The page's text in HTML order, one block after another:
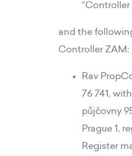
“Controller
and the
Controller ZAM:
Rav
76 741,
půjčovny
Prague 1,
Register